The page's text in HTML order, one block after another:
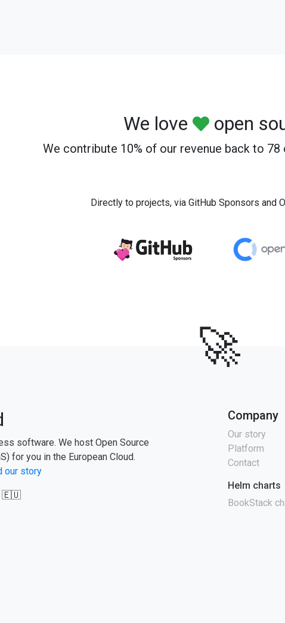
We love open
We contribute 10% of our revenue back to
Directly to projects, via GitHub Sponsors and
🚀
software. We host Open Source
for you in the European Cloud.
our story
🇪🇺
Company
Our story
Platform
Contact
Helm charts
BookStack